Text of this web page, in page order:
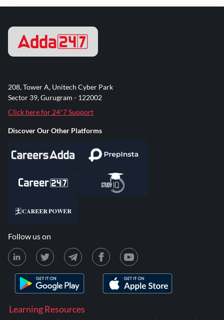
Learning Resources
208, Tower A, Unitech Cyber Park
Sector 39, Gurugram - 122002
Click here for 24*7 Support
Discover Our Other Platforms
Follow us on